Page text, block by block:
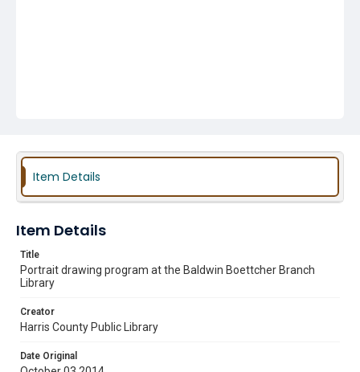
Item Details
Item Details
Title
Portrait drawing program at the Baldwin Boettcher Branch
Library
Creator
Harris County Public Library
Date Original